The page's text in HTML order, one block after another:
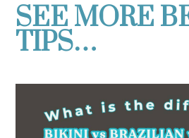
SEE MORE
TIPS…